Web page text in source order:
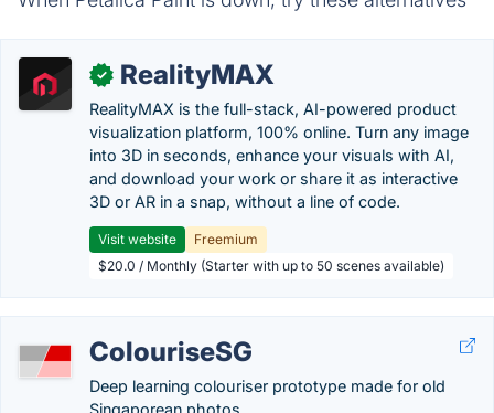
✓ RealityMAX
RealityMAX is the full-stack, AI-powered product
visualization platform, 100% online. Turn any image
into 3D in seconds, enhance your visuals with AI,
and download your work or share it as interactive
3D or AR in a snap, without a line of code.
Visit website
Freemium
$20.0 / Monthly (Starter with up to 50 scenes available)
ColouriseSG
Deep learning colouriser prototype made for old
Singaporean photos.